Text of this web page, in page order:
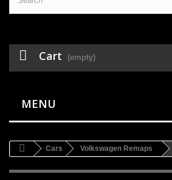
Cart (empty)
MENU
Cars Volkswagen Remaps